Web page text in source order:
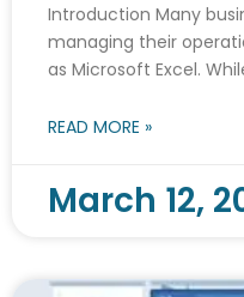
Introduction Many
managing their
as Microsoft Excel.
READ MORE »
March 12,